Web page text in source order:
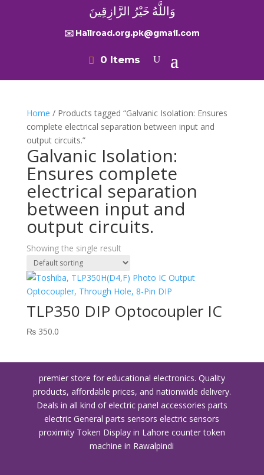
وَاللَّهُ خَيْرُ الرَّازِقِينَ
✉️ Hallroad.org.pk@gmail.com
0 Items
Home / Products tagged “Galvanic Isolation: Ensures
complete electrical separation between input and
output circuits.”
Galvanic Isolation:
Ensures complete
electrical separation
between input and
output circuits.
Showing the single result
TLP350 DIP Optocoupler IC
₨350.0
premier store for educational electronics. Quality
products, affordable prices, and nationwide delivery.
Deals in all kind of electric panel accessories parts
electric General parts sensors electric sensors
proximity Token Display in Lahore counter token
machine in Rawalpindi